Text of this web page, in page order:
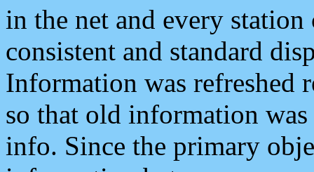
in the net and every
consistent and standard
Information was refreshed
so that old information
info. Since the primary